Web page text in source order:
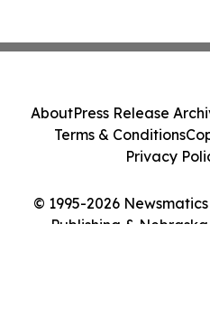
© 1995-2026
Publishing &
AboutPress Release
Terms & Conditions
Privacy